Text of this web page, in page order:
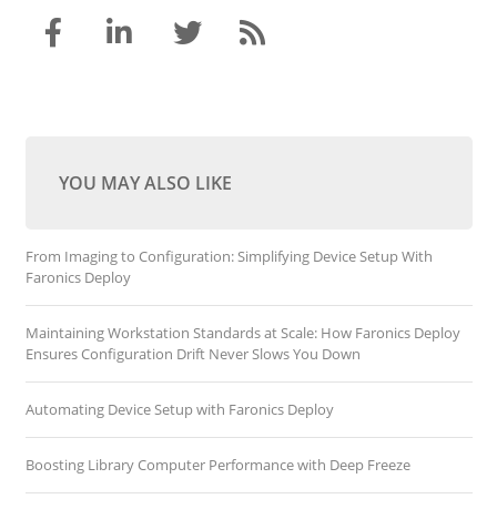
YOU MAY ALSO LIKE
From Imaging to Configuration: Simplifying Device Setup With
Faronics Deploy
Maintaining Workstation Standards at Scale: How Faronics Deploy
Ensures Configuration Drift Never Slows You Down
Automating Device Setup with Faronics Deploy
Boosting Library Computer Performance with Deep Freeze